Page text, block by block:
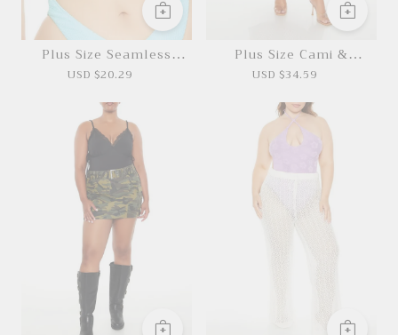
Plus Size Seamless
Halter Bikini Top
USD $20.29
Plus Size Cami &
Cardigan Sweater Set
USD $34.59